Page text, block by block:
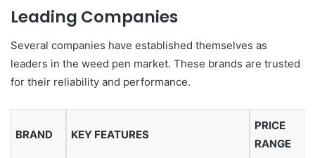
Leading Companies
Several companies have established themselves as
leaders in the weed pen market. These brands are trusted
for their reliability and performance.
BRAND KEY FEATURES
PRICE
RANGE